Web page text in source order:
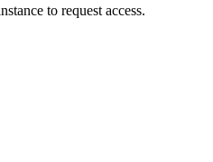
to request access.